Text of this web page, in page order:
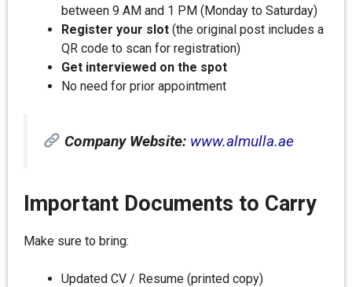
between 9 AM and 1 PM (Monday to Saturday)
Register your slot (the original post includes a
QR code to scan for registration)
Get interviewed on the spot
No need for prior appointment
Company Website: www.almulla.ae
Important Documents to Carry
Make sure to bring:
Updated CV / Resume (printed copy)